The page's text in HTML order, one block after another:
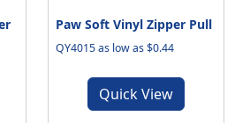
Paw Soft Vinyl Zipper Pull
QY4015 as low as $0.44
Quick View